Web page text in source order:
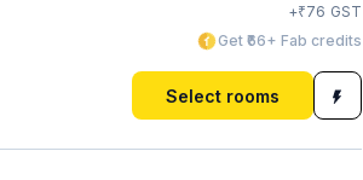
+₹76 GST
Get ₹66+ Fab credits
Select rooms